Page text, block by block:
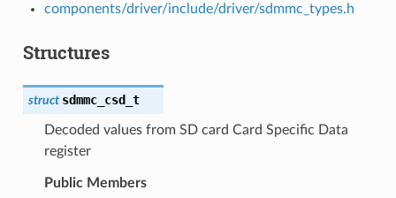
components/driver/include/driver/sdmmc_types.h
Structures
struct sdmmc_csd_t
Decoded values from SD card Card Specific Data
register
Public Members